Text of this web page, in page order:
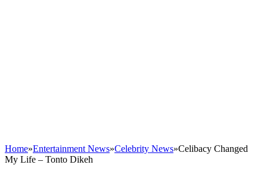
Home»Entertainment News»Celebrity News»Celibacy Changed
My Life – Tonto Dikeh